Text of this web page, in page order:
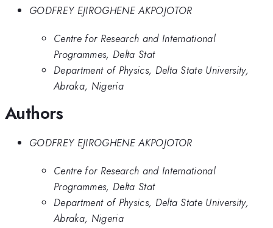
GODFREY EJIROGHENE AKPOJOTOR
Centre for Research and International
Programmes, Delta Stat
Department of Physics, Delta State University,
Abraka, Nigeria
Authors
GODFREY EJIROGHENE AKPOJOTOR
Centre for Research and International
Programmes, Delta Stat
Department of Physics, Delta State University,
Abraka, Nigeria